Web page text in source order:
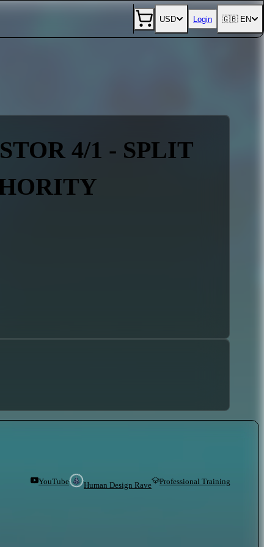
USD Login 🇬🇧 EN
4/1 - SPLIT
YouTube Human Design Rave Professional Training